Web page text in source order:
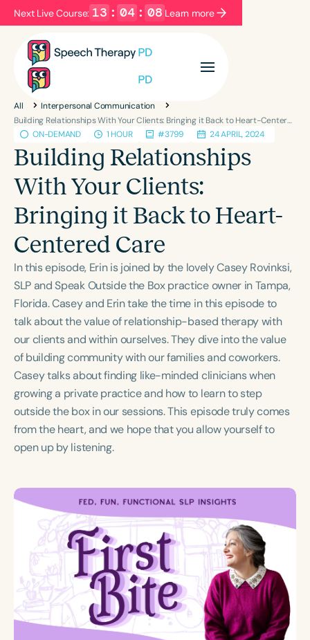
Next Live Course: 13 : 04 : 07 Learn more
Filters
Series
Language
English Español
Course Level
Introductory
Population
Infants/Toddlers Preschool
School-Aged
Young Adults
Adults
Course Duration
All
Interpersonal Communication
Building Relationships With Your Clients: Bringing it Back to Heart-Centered Care
ON-DEMAND
1 HOUR #3799 24 APRIL, 2024
Building Relationships
With Your Clients:
Bringing it Back to Heart-
Centered Care
In this episode, Erin is joined by the lovely Casey Rovinksi,
SLP and Speak Outside the Box practice owner in Tampa,
Florida. Casey and Erin take the time in this episode to
talk about the value of relationship-based therapy with
our clients and within ourselves. They dive into the value
of building community with our families and coworkers.
Casey talks about finding like-minded clinicians when
growing a private practice and how to learn to step
outside the box in our sessions. This episode truly comes
from the heart, and we hope that you allow yourself to
open up by listening.